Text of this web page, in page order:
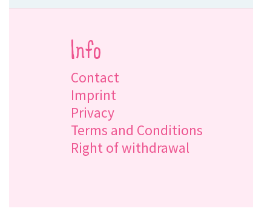
Info
Contact
Imprint
Privacy
Terms and Conditions
Right of withdrawal